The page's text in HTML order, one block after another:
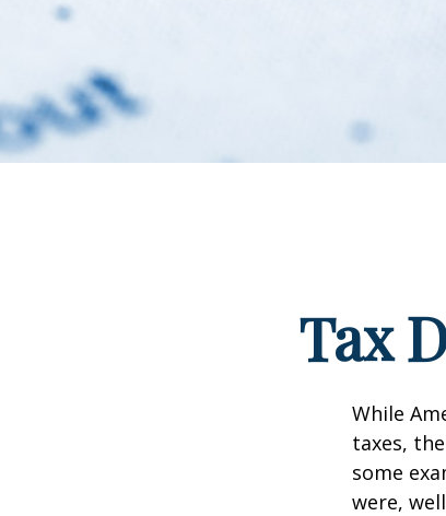
Tax
While
taxes,
some
were,